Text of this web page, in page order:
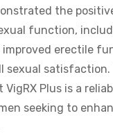
the
function,
improved erectile
sexual
VigRX Plus is a
seeking to